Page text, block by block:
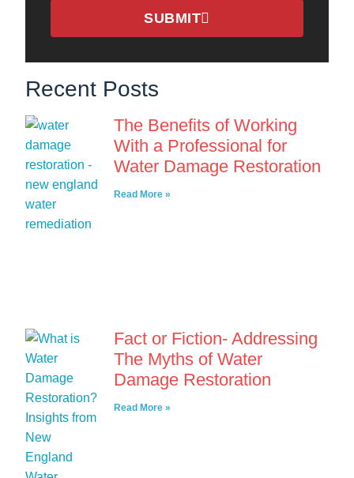
SUBMIT
Recent Posts
The Benefits of Working
With a Professional for
Water Damage Restoration
Read More »
Fact or Fiction- Addressing
The Myths of Water
Damage Restoration
Read More »